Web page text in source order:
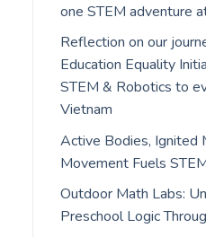
one STEM adventure
Reflection on our
Education Equality
STEM & Robotics to
Vietnam
Active Bodies, Ignited
Movement Fuels
Outdoor Math Labs:
Preschool Logic